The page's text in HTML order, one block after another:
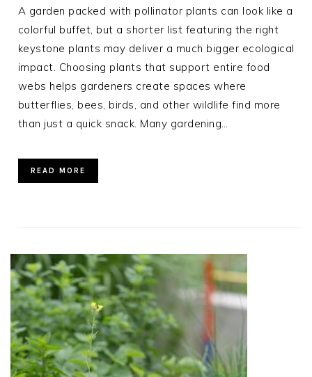
A garden packed with pollinator plants can look like a
colorful buffet, but a shorter list featuring the right
keystone plants may deliver a much bigger ecological
impact. Choosing plants that support entire food
webs helps gardeners create spaces where
butterflies, bees, birds, and other wildlife find more
than just a quick snack. Many gardening…
READ MORE